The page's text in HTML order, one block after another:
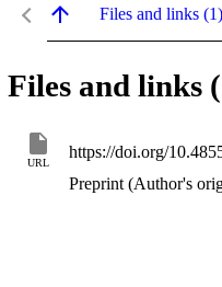
Files and links (1)
Files and links
URL
https://doi.org/
Preprint (Author's